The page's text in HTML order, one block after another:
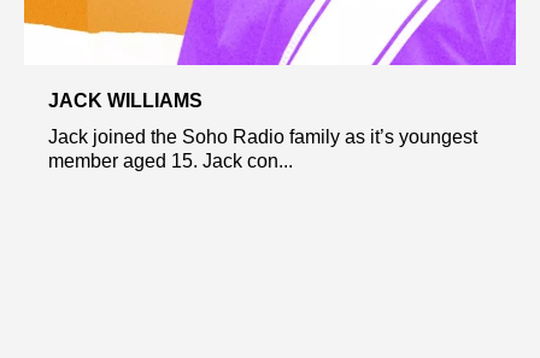
JACK WILLIAMS
Jack joined the Soho Radio family as it’s youngest
member aged 15. Jack con...